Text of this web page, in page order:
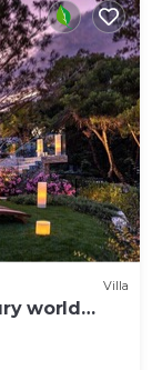
Villa
world